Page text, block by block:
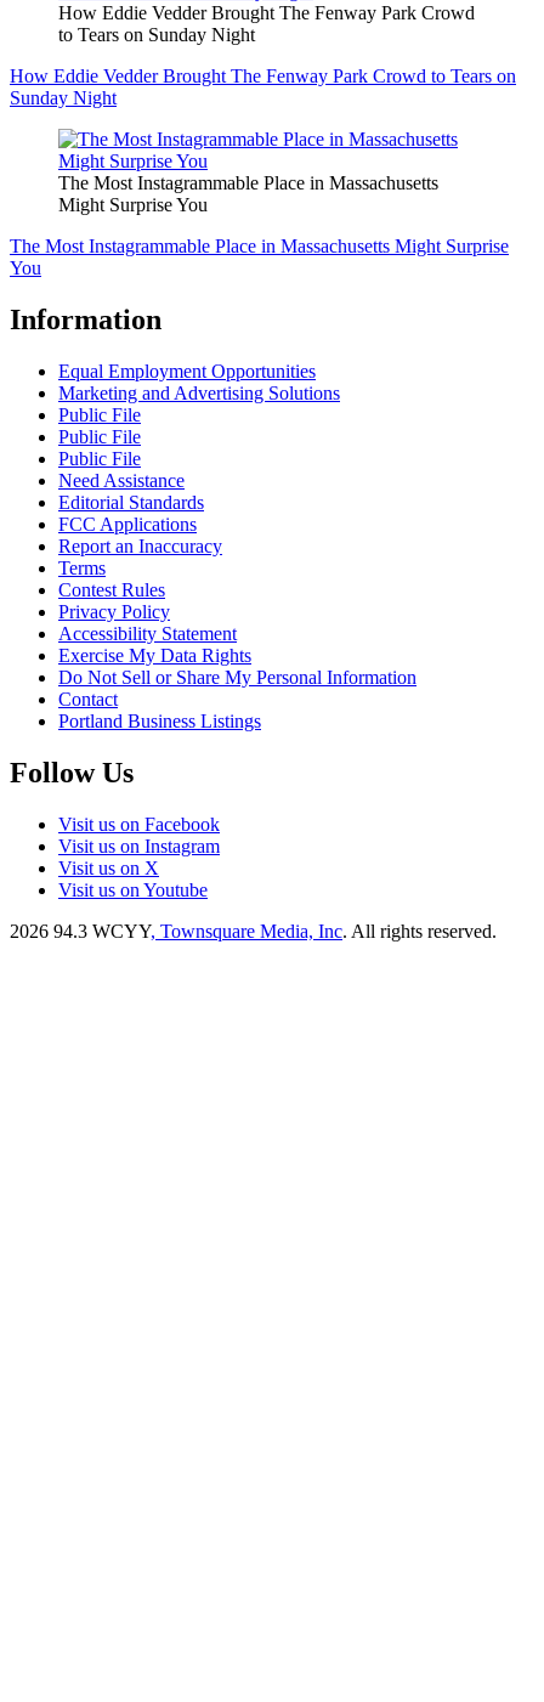
How Eddie Vedder Brought The Fenway Park Crowd
to Tears on Sunday Night
How Eddie Vedder Brought The Fenway Park Crowd to Tears on
Sunday Night
The Most Instagrammable Place in Massachusetts
Might Surprise You
The Most Instagrammable Place in Massachusetts Might Surprise
You
Information
Equal Employment Opportunities
Marketing and Advertising Solutions
Public File
Public File
Public File
Need Assistance
Editorial Standards
FCC Applications
Report an Inaccuracy
Terms
Contest Rules
Privacy Policy
Accessibility Statement
Exercise My Data Rights
Do Not Sell or Share My Personal Information
Contact
Portland Business Listings
Follow Us
Visit us on Facebook
Visit us on Instagram
Visit us on X
Visit us on Youtube
2026 94.3 WCYY, Townsquare Media, Inc. All rights reserved.